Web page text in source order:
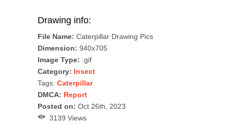
Drawing info:
File Name: Caterpillar Drawing Pics
Dimension: 940x705
Image Type: .gif
Category: Insect
Tags: Caterpillar
DMCA: Report
Posted on: Oct 26th, 2023
3139 Views